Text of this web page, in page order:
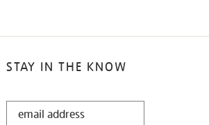
STAY IN THE KNOW
STAY